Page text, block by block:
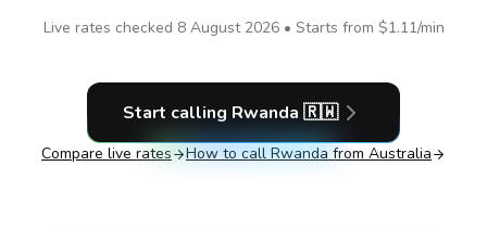
Live rates checked 8 August 2026• Starts from $1.11/min
Start calling Rwanda 🇷🇼
Compare live rates How to call Rwanda from Australia